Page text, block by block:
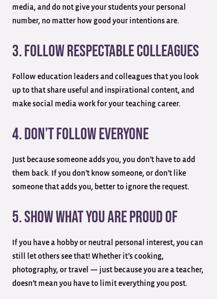
media, and do not give your students your personal
number, no matter how good your intentions are.
3. Follow Respectable Colleagues
Follow education leaders and colleagues that you look
up to that share useful and inspirational content, and
make social media work for your teaching career.
4. Don’t Follow Everyone
Just because someone adds you, you don’t have to add
them back. If you don’t know someone, or don’t like
someone that adds you, better to ignore the request.
5. Show What You are Proud of
If you have a hobby or neutral personal interest, you can
still let others see that! Whether it’s cooking,
photography, or travel — just because you are a teacher,
doesn’t mean you have to limit everything you post.